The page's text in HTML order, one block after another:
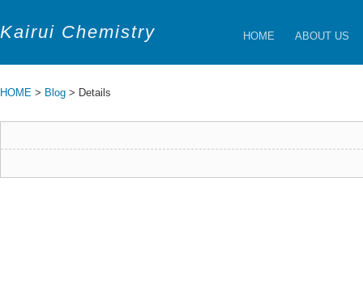
Kairui Chemistry HOME ABOUT US
HOME > Blog > Details